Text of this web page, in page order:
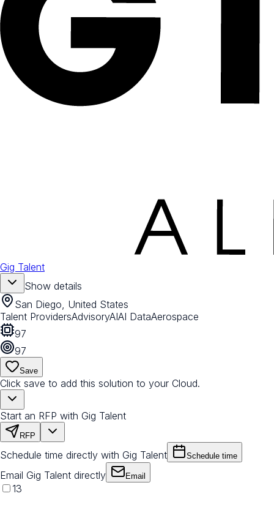
Gig Talent
Show details
San Diego, United States
Talent ProvidersAdvisoryAIAI DataAerospace
97
97
Save
Click save to add this solution to your Cloud.
Start an RFP with Gig Talent
RFP
Schedule time directly with Gig Talent Schedule time
Email Gig Talent directly Email
13